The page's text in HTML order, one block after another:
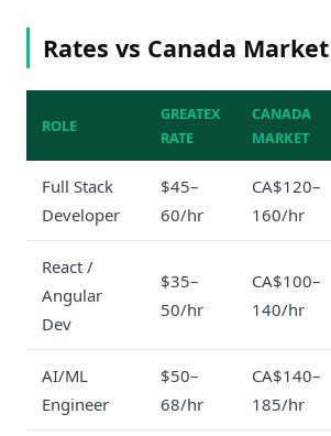
Rates vs Canada Market
ROLE
GREATEX
RATE
CANADA
MARKET
Full Stack
Developer
$45–
60/hr
CA$120–
160/hr
React /
Angular
Dev
$35–
50/hr
CA$100–
140/hr
AI/ML
Engineer
$50–
68/hr
CA$140–
185/hr